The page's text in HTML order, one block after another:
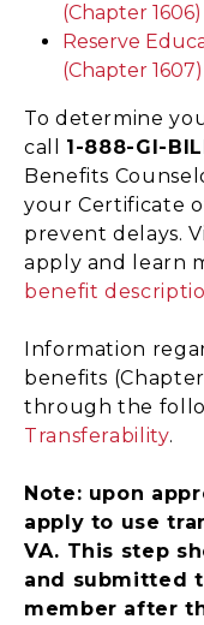
(Chapter 1606)
Reserve
(Chapter 1607)
To determine
call 1-888-GI-
Benefits
your Certificate
prevent delays.
apply and learn
benefit
Information
benefits
through the
Transferability.
Note: upon
apply to use
VA. This step
and submitted
member after